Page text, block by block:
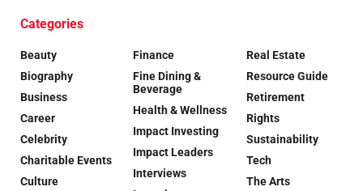
Categories
Beauty
Biography
Business
Career
Celebrity
Charitable Events
Culture
Finance
Fine Dining &
Beverage
Health & Wellness
Impact Investing
Impact Leaders
Interviews
Real Estate
Resource Guide
Retirement
Rights
Sustainability
Tech
The Arts